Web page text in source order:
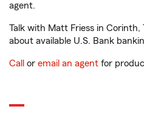
agent.
Talk with Matt Friess in
about available U.S. Bank
Call or email an agent for